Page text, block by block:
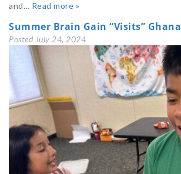
and… Read more »
Summer Brain Gain “Visits” Ghana
Posted July 24, 2024